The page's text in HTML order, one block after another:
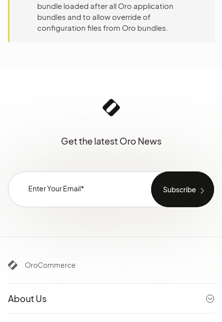
bundle loaded after all Oro application
bundles and to allow override of
configuration files from Oro bundles.
Get the latest Oro News
OroCommerce
About Us